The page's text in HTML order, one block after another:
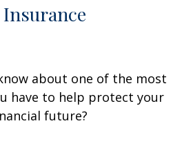
about one of the most
have to help protect your
future?